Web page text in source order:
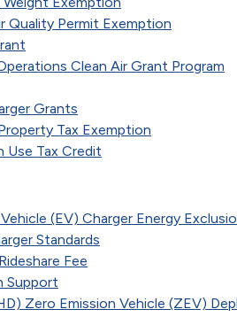
Quality Permit Exemption
Clean Air Grant Program
Grants
Tax Exemption
Use Tax Credit
(EV) Charger Energy
Standards
Fee
Support
Zero Emission Vehicle (ZEV)